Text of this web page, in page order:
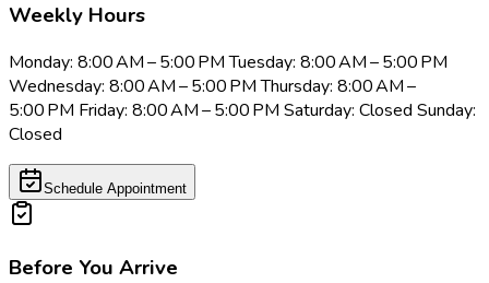
Weekly Hours
Monday: 8:00 AM – 5:00 PM Tuesday: 8:00 AM – 5:00 PM
Wednesday: 8:00 AM – 5:00 PM Thursday: 8:00 AM –
5:00 PM Friday: 8:00 AM – 5:00 PM Saturday: Closed Sunday:
Closed
Schedule Appointment
Before You Arrive